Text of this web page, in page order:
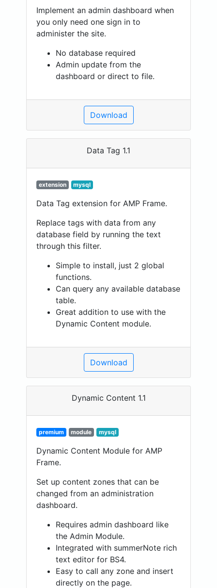
Implement an admin dashboard when
you only need one sign in to
administer the site.
No database required
Admin update from the
dashboard or direct to file.
Download
Data Tag 1.1
extension mysql
Data Tag extension for AMP Frame.
Replace tags with data from any
database field by running the text
through this filter.
Simple to install, just 2 global
functions.
Can query any available database
table.
Great addition to use with the
Dynamic Content module.
Download
Dynamic Content 1.1
premium module mysql
Dynamic Content Module for AMP
Frame.
Set up content zones that can be
changed from an administration
dashboard.
Requires admin dashboard like
the Admin Module.
Integrated with summerNote rich
text editor for BS4.
Easy to call any zone and insert
directly on the page.